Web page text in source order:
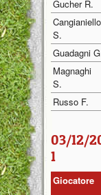
Gucher R.
Cangianiello
S.
Guadagni G
Magnaghi
S.
Russo F.
03/12/
1
Giocatore